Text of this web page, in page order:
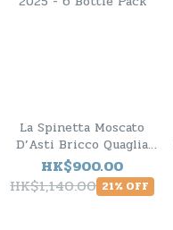
La Spinetta Moscato
D’Asti Bricco Quaglia
2025 - 6 Bottle Pack
HK$900.00
HK$1,140.00 21% OFF